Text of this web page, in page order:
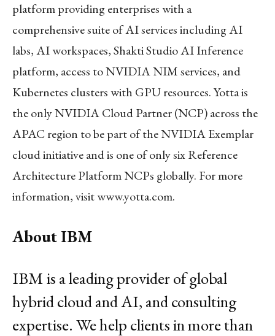
platform providing enterprises with a
comprehensive suite of AI services including AI
labs, AI workspaces, Shakti Studio AI Inference
platform, access to NVIDIA NIM services, and
Kubernetes clusters with GPU resources. Yotta is
the only NVIDIA Cloud Partner (NCP) across the
APAC region to be part of the NVIDIA Exemplar
cloud initiative and is one of only six Reference
Architecture Platform NCPs globally. For more
information, visit www.yotta.com.
About IBM
IBM is a leading provider of global
hybrid cloud and AI, and consulting
expertise. We help clients in more than